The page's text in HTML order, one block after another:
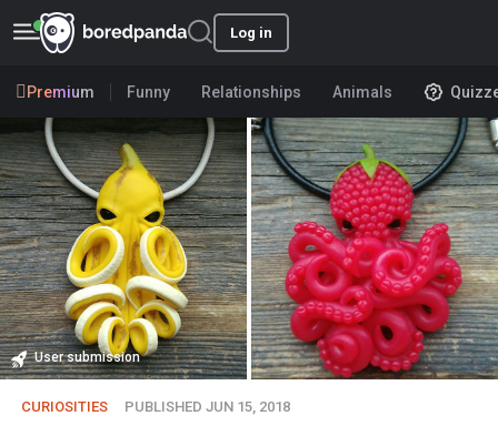
Log in
Premium Funny Relationships Animals
User submission
CURIOSITIES PUBLISHED JUN 15, 2018